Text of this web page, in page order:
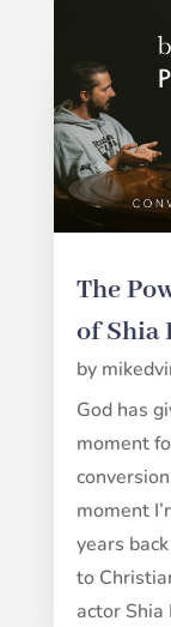
The
of Shia
by
God has
moment
moment
years
to
actor Shia